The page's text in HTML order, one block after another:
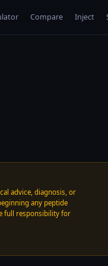
Compare Inject
advice, diagnosis, or
any peptide
full responsibility for